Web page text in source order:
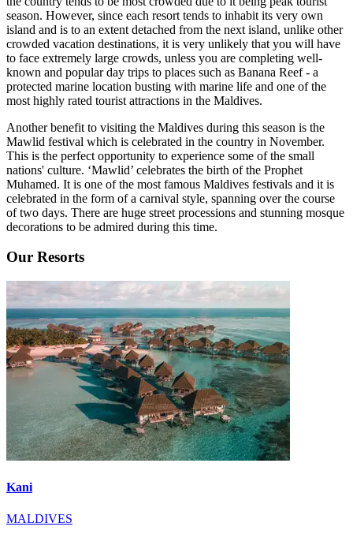
season. However, since each resort tends to inhabit its very own
island and is to an extent detached from the next island, unlike other
crowded vacation destinations, it is very unlikely that you will have
to face extremely large crowds, unless you are completing well-
known and popular day trips to places such as Banana Reef - a
protected marine location busting with marine life and one of the
most highly rated tourist attractions in the Maldives.
Another benefit to visiting the Maldives during this season is the
Mawlid festival which is celebrated in the country in November.
This is the perfect opportunity to experience some of the small
nations' culture. ‘Mawlid’ celebrates the birth of the Prophet
Muhamed. It is one of the most famous Maldives festivals and it is
celebrated in the form of a carnival style, spanning over the course
of two days. There are huge street processions and stunning mosque
decorations to be admired during this time.
Our Resorts
Kani
MALDIVES